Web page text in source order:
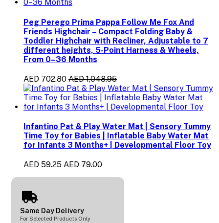
Peg Perego Prima Pappa Follow Me Fox And
Friends Highchair – Compact Folding Baby &
Toddler Highchair with Recliner, Adjustable to 7
different heights, 5-Point Harness & Wheels,
From 0–36 Months
AED 702.80 AED 1,048.95
Infantino Pat & Play Water Mat | Sensory Tummy
Time Toy for Babies | Inflatable Baby Water Mat
for Infants 3 Months+ | Developmental Floor Toy
AED 59.25 AED 79.00
Same Day Delivery
For Selected Products Only